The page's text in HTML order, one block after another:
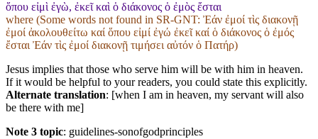
ὅπου εἰμὶ ἐγὼ, ἐκεῖ καὶ ὁ διάκονος ὁ ἐμὸς ἔσται
where (Some words not found in SR-GNT: Ἐάν ἐμοί τὶς διακονῇ
ἐμοί ἀκολουθείτω καί ὅπου εἰμί ἐγώ ἐκεῖ καί ὁ διάκονος ὁ ἐμός
ἔσται Ἐάν τὶς ἐμοί διακονῇ τιμήσει αὐτόν ὁ Πατήρ)
Jesus implies that those who serve him will be with him in heaven.
If it would be helpful to your readers, you could state this explicitly.
Alternate translation: [when I am in heaven, my servant will also
be there with me]
Note 3 topic: guidelines-sonofgodprinciples